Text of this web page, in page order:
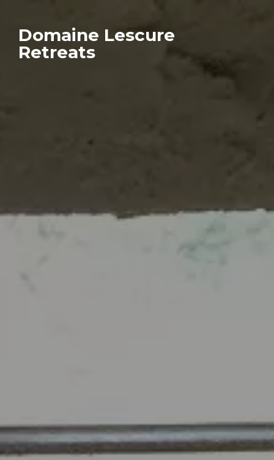
Domaine Lescure
Retreats